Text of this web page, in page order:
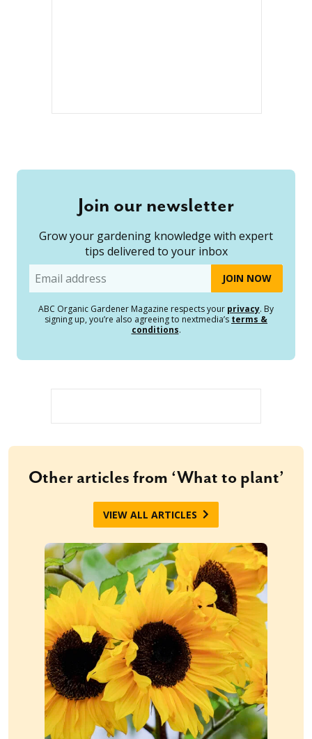
Join our newsletter
Grow your gardening knowledge with expert
tips delivered to your inbox
Email
ABC Organic Gardener Magazine respects your privacy. By
signing up, you’re also agreeing to nextmedia’s terms &
conditions.
Other articles from ‘What to plant’
VIEW ALL ARTICLES